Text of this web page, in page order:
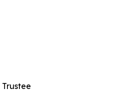
Trustee